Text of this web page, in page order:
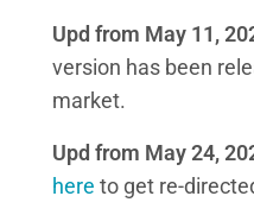
Upd from May 11,
version has been
market.
Upd from May 24,
here to get re-